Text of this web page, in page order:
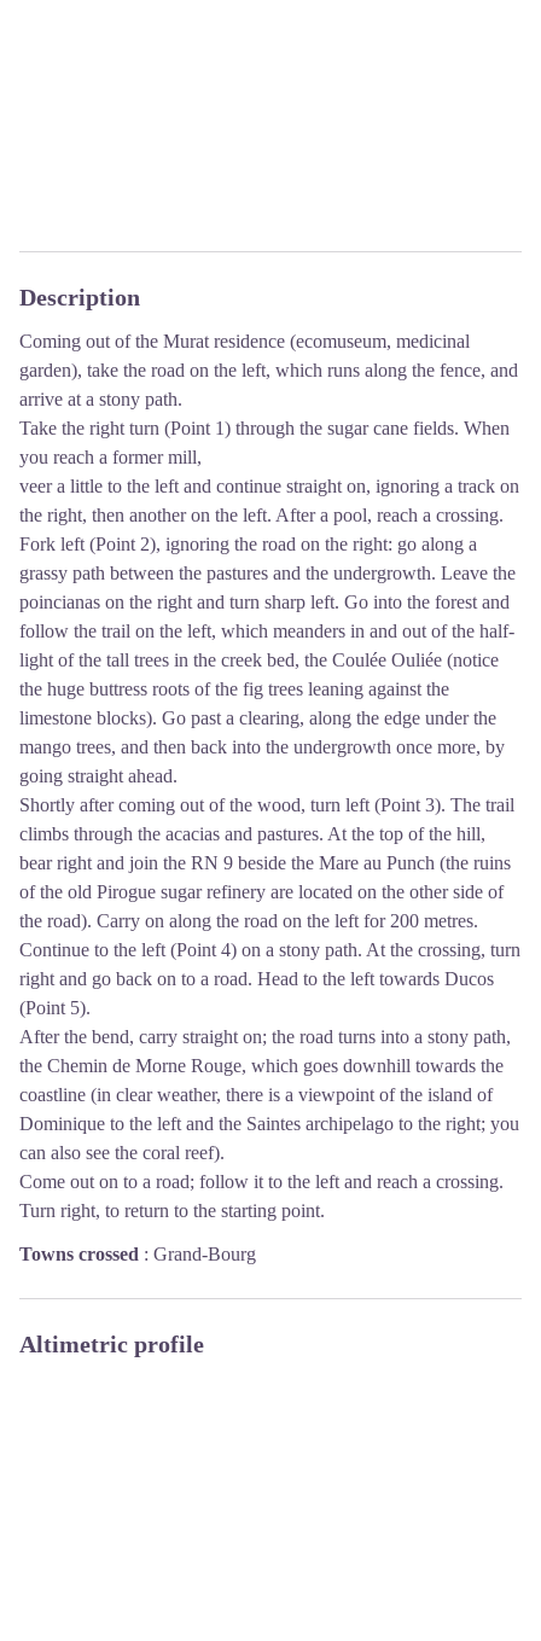
Description
Coming out of the Murat residence (ecomuseum, medicinal
garden), take the road on the left, which runs along the fence, and
arrive at a stony path.
Take the right turn (Point 1) through the sugar cane fields. When
you reach a former mill,
veer a little to the left and continue straight on, ignoring a track on
the right, then another on the left. After a pool, reach a crossing.
Fork left (Point 2), ignoring the road on the right: go along a
grassy path between the pastures and the undergrowth. Leave the
poincianas on the right and turn sharp left. Go into the forest and
follow the trail on the left, which meanders in and out of the half-
light of the tall trees in the creek bed, the Coulée Ouliée (notice
the huge buttress roots of the fig trees leaning against the
limestone blocks). Go past a clearing, along the edge under the
mango trees, and then back into the undergrowth once more, by
going straight ahead.
Shortly after coming out of the wood, turn left (Point 3). The trail
climbs through the acacias and pastures. At the top of the hill,
bear right and join the RN 9 beside the Mare au Punch (the ruins
of the old Pirogue sugar refinery are located on the other side of
the road). Carry on along the road on the left for 200 metres.
Continue to the left (Point 4) on a stony path. At the crossing, turn
right and go back on to a road. Head to the left towards Ducos
(Point 5).
After the bend, carry straight on; the road turns into a stony path,
the Chemin de Morne Rouge, which goes downhill towards the
coastline (in clear weather, there is a viewpoint of the island of
Dominique to the left and the Saintes archipelago to the right; you
can also see the coral reef).
Come out on to a road; follow it to the left and reach a crossing.
Turn right, to return to the starting point.
Towns crossed : Grand-Bourg
Altimetric profile